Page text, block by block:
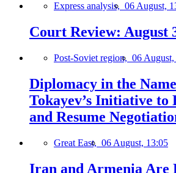
Express analysis, 06 August,
Court Review: August
Post-Soviet region, 06
Diplomacy in the
Tokayev’s Initiative
and Resume
Great East, 06 August, 13:05
Iran and Armenia Are